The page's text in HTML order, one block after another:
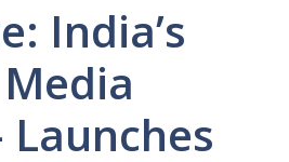
India’s
Launches